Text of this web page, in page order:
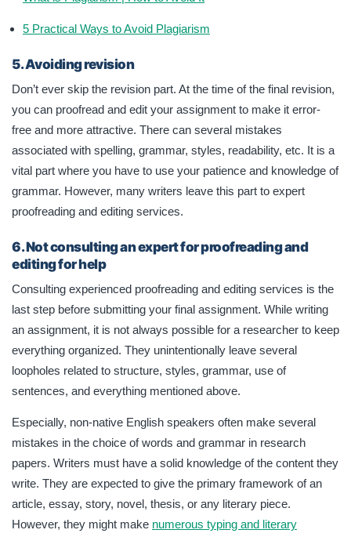
5 Practical Ways to Avoid Plagiarism
5. Avoiding revision
Don’t ever skip the revision part. At the time of the final revision,
you can proofread and edit your assignment to make it error-
free and more attractive. There can several mistakes
associated with spelling, grammar, styles, readability, etc. It is a
vital part where you have to use your patience and knowledge of
grammar. However, many writers leave this part to expert
proofreading and editing services.
6. Not consulting an expert for proofreading and
editing for help
Consulting experienced proofreading and editing services is the
last step before submitting your final assignment. While writing
an assignment, it is not always possible for a researcher to keep
everything organized. They unintentionally leave several
loopholes related to structure, styles, grammar, use of
sentences, and everything mentioned above.
Especially, non-native English speakers often make several
mistakes in the choice of words and grammar in research
papers. Writers must have a solid knowledge of the content they
write. They are expected to give the primary framework of an
article, essay, story, novel, thesis, or any literary piece.
However, they might make numerous typing and literary